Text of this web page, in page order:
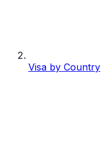
Visa by Country